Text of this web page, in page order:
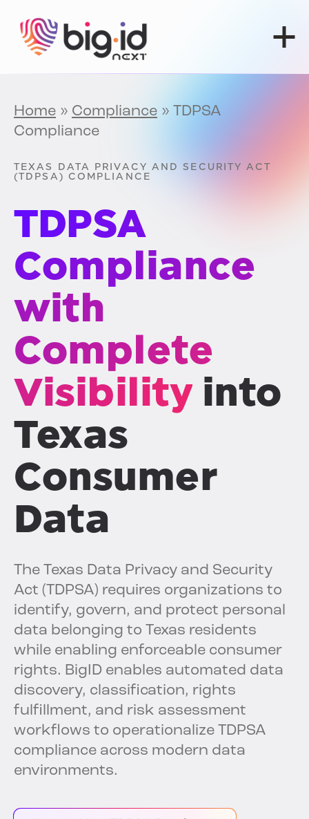
Home » Compliance » TDPSA
Compliance
TEXAS DATA PRIVACY AND SECURITY ACT
(TDPSA) COMPLIANCE
TDPSA
Compliance
with
Complete
Visibility into
Texas
Consumer
Data
The Texas Data Privacy and Security
Act (TDPSA) requires organizations to
identify, govern, and protect personal
data belonging to Texas residents
while enabling enforceable consumer
rights. BigID enables automated data
discovery, classification, rights
fulfillment, and risk assessment
workflows to operationalize TDPSA
compliance across modern data
environments.